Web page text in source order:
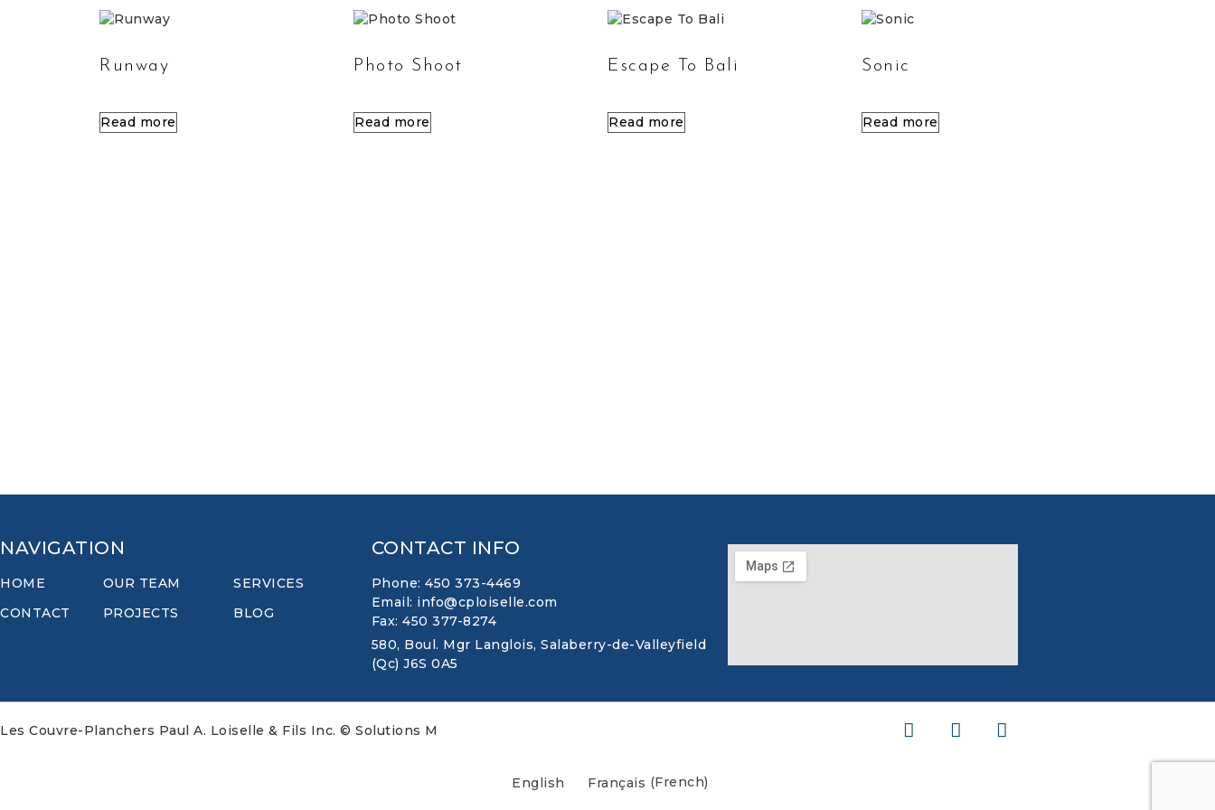
Runway
Read more
Photo Shoot
Read more
Escape To Bali
Read more
Sonic
Read more
NAVIGATION
HOME
CONTACT
OUR TEAM
PROJECTS
SERVICES
BLOG
CONTACT INFO
Phone: 450 373-4469
Email: info@cploiselle.com
Fax: 450 377-8274
580, Boul. Mgr Langlois, Salaberry-de-Valleyfield
(Qc) J6S 0A5
Les Couvre-Planchers Paul A. Loiselle & Fils Inc. © Solutions M
English Français (French)